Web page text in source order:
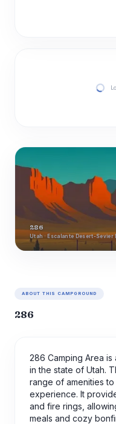
286
Utah · Escalante Desert-Sevier
ABOUT THIS CAMPGROUND
286
286 Camping Area
in the state of Utah.
range of amenities
experience. It
and fire rings,
meals and cozy